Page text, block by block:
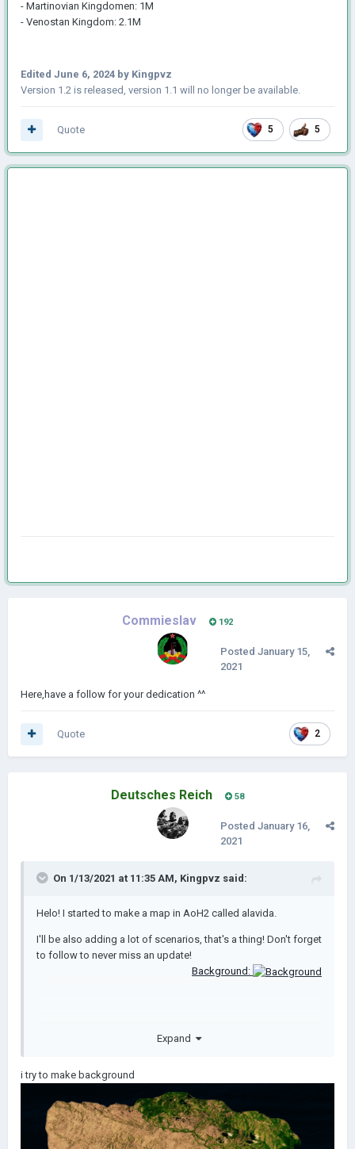
- Martinovian Kingdomen: 1M
- Venostan Kingdom: 2.1M
Edited June 6, 2024 by Kingpvz
Version 1.2 is released, version 1.1 will no longer be available.
5 5
Quote
Commieslav 192
Posted January 15,
2021
Here,have a follow for your dedication ^^
2
Quote
Deutsches Reich 58
Posted January 16,
2021
On 1/13/2021 at 11:35 AM, Kingpvz said:
Helo! I started to make a map in AoH2 called alavida.
I'll be also adding a lot of scenarios, that's a thing! Don't forget
to follow to never miss an update!
Background:
Expand
i try to make background